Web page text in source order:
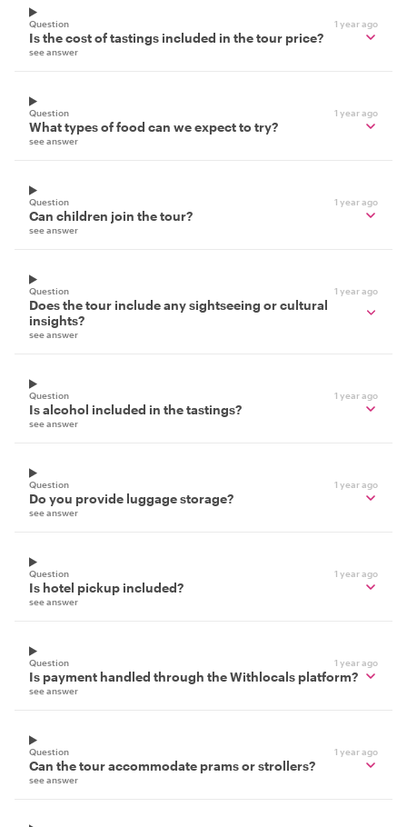
Question 1 year ago
Is the cost of tastings included in the tour price?
see answer
Question 1 year ago
What types of food can we expect to try?
see answer
Question 1 year ago
Can children join the tour?
see answer
Question 1 year ago
Does the tour include any sightseeing or cultural
insights?
see answer
Question 1 year ago
Is alcohol included in the tastings?
see answer
Question 1 year ago
Do you provide luggage storage?
see answer
Question 1 year ago
Is hotel pickup included?
see answer
Question 1 year ago
Is payment handled through the Withlocals platform?
see answer
Question 1 year ago
Can the tour accommodate prams or strollers?
see answer